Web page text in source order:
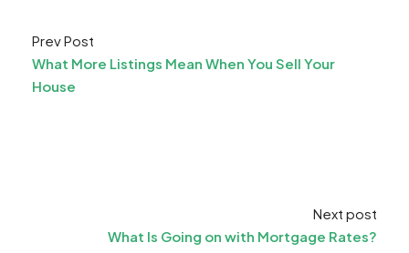
Prev Post
What More Listings Mean When You Sell Your
House
Next post
What Is Going on with Mortgage Rates?